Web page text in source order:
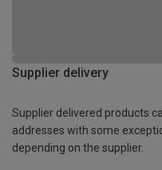
Supplier delivery
Supplier delivered products
addresses with some
depending on the supplier.